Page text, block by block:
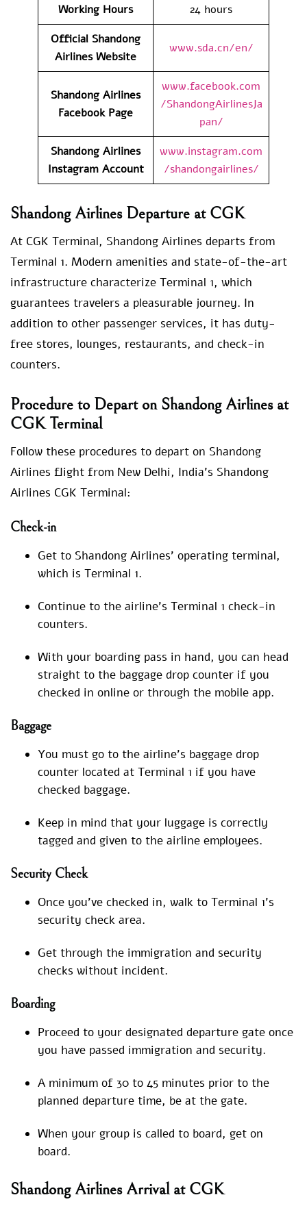
Working Hours
24 hours
Official Shandong
Airlines Website
www.sda.cn/en/
Shandong Airlines
Facebook Page
www.facebook.com
/ShandongAirlinesJa
pan/
Shandong Airlines
Instagram Account
www.instagram.com
/shandongairlines/
Shandong Airlines Departure at CGK
At CGK Terminal, Shandong Airlines departs from
Terminal 1. Modern amenities and state-of-the-art
infrastructure characterize Terminal 1, which
guarantees travelers a pleasurable journey. In
addition to other passenger services, it has duty-
free stores, lounges, restaurants, and check-in
counters.
Procedure to Depart on Shandong Airlines at
CGK Terminal
Follow these procedures to depart on Shandong
Airlines flight from New Delhi, India’s Shandong
Airlines CGK Terminal:
Check-in
Get to Shandong Airlines’ operating terminal,
which is Terminal 1.
Continue to the airline’s Terminal 1 check-in
counters.
With your boarding pass in hand, you can head
straight to the baggage drop counter if you
checked in online or through the mobile app.
Baggage
You must go to the airline’s baggage drop
counter located at Terminal 1 if you have
checked baggage.
Keep in mind that your luggage is correctly
tagged and given to the airline employees.
Security Check
Once you’ve checked in, walk to Terminal 1’s
security check area.
Get through the immigration and security
checks without incident.
Boarding
Proceed to your designated departure gate once
you have passed immigration and security.
A minimum of 30 to 45 minutes prior to the
planned departure time, be at the gate.
When your group is called to board, get on
board.
Shandong Airlines Arrival at CGK